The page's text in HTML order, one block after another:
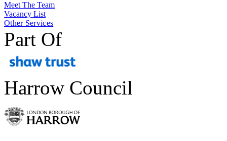
Meet The Team
Vacancy List
Other Services
Part Of
Harrow Council